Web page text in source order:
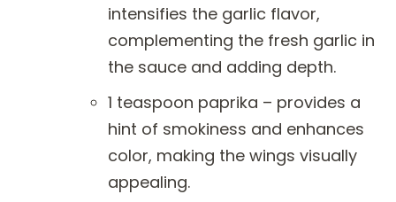
intensifies the garlic flavor,
complementing the fresh garlic in
the sauce and adding depth.
1 teaspoon paprika – provides a
hint of smokiness and enhances
color, making the wings visually
appealing.